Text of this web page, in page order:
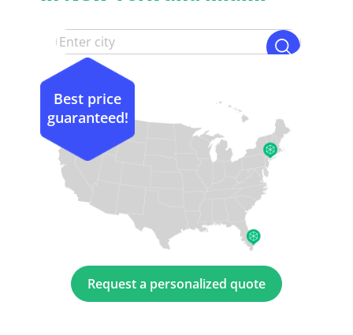
Request a personalized quote
Best price
guaranteed!